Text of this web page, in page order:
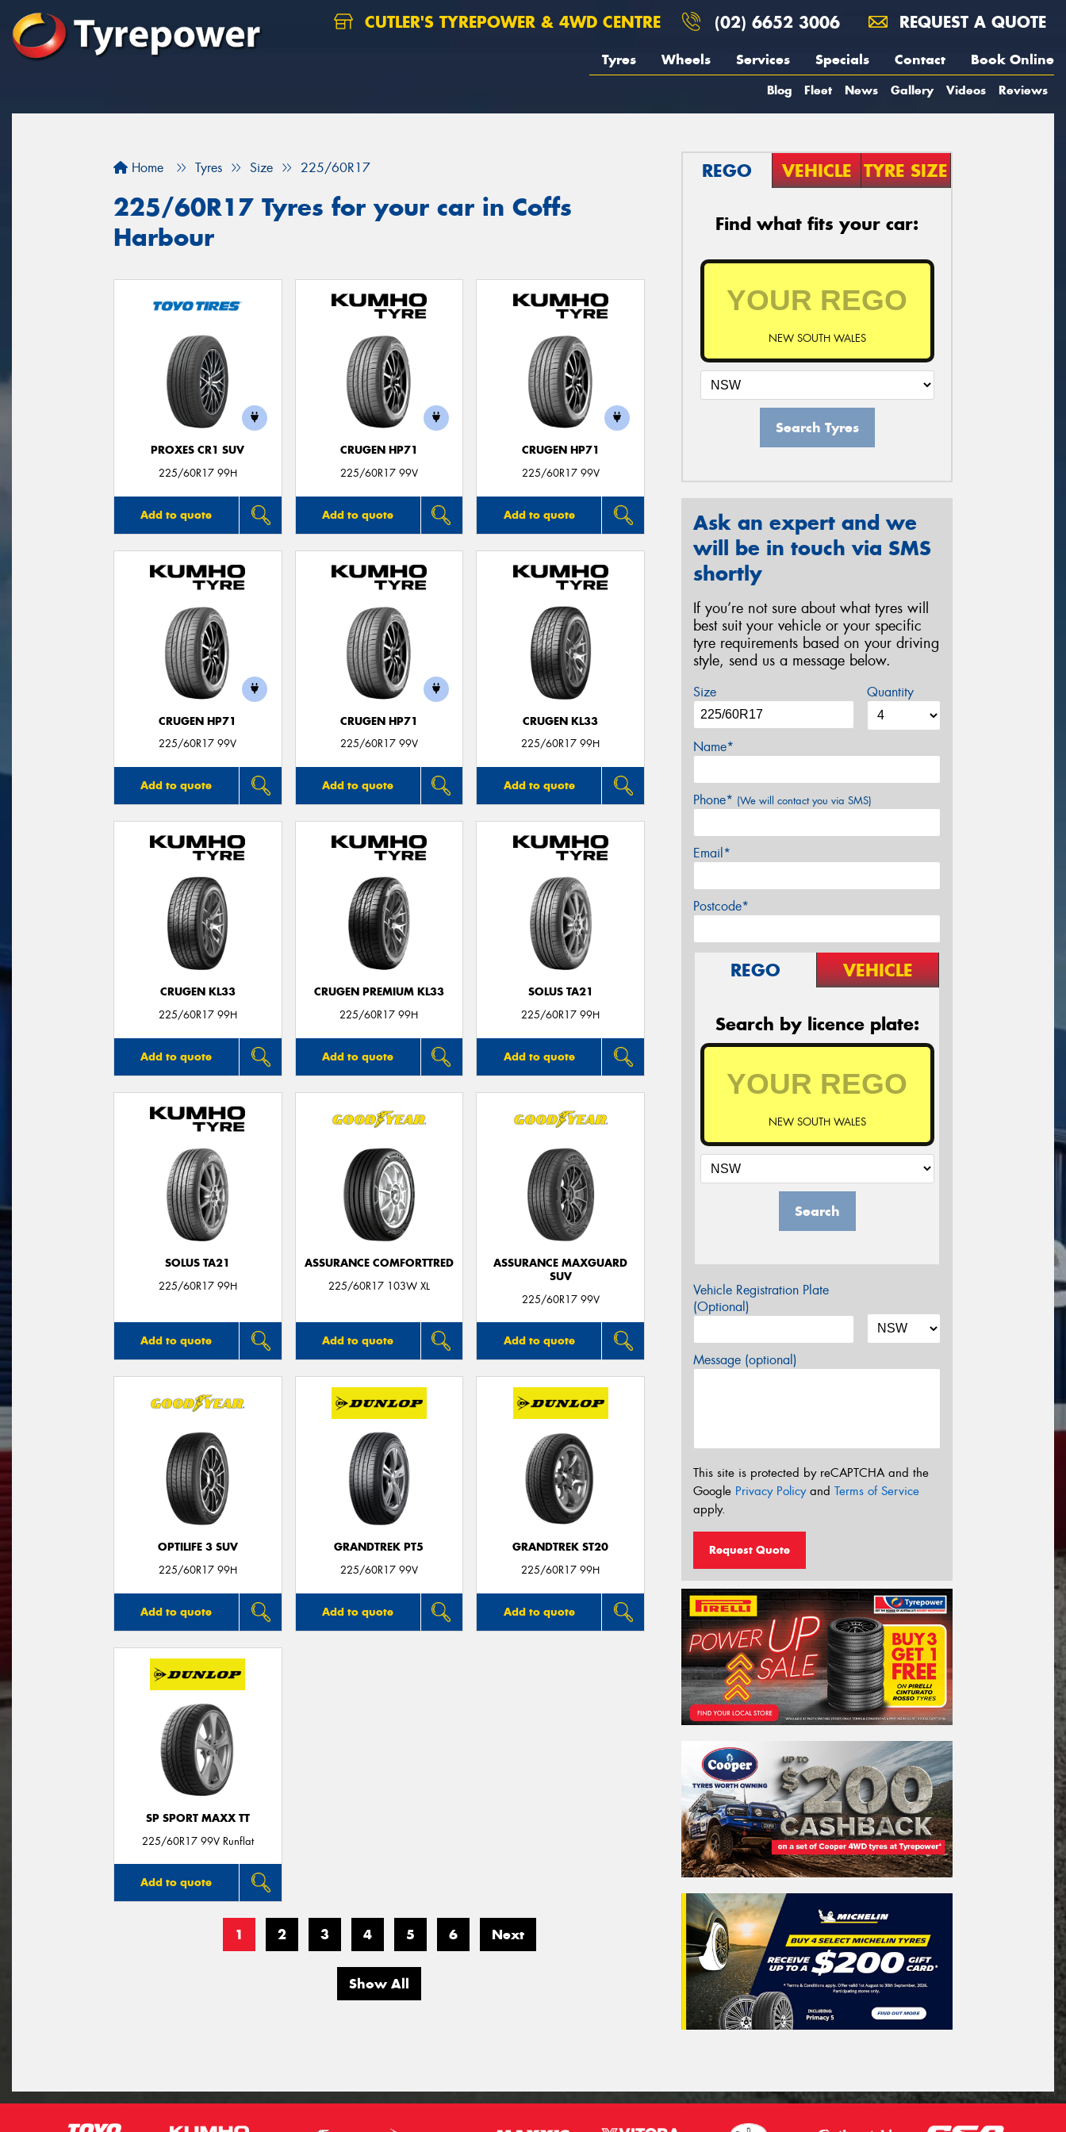
CUTLER'S TYREPOWER & 4WD CENTRE (02) 6652 3006 REQUEST A QUOTE
Tyres Wheels Services Specials Contact Book Online
Blog Fleet News Gallery Videos Reviews
Home Tyres Size 225/60R17
225/60R17 Tyres for your car in Coffs
Harbour
PROXES CR1 SUV
225/60R17 99H
Add to quote
CRUGEN HP71
225/60R17 99V
Add to quote
CRUGEN HP71
225/60R17 99V
Add to quote
CRUGEN HP71
225/60R17 99V
Add to quote
CRUGEN HP71
225/60R17 99V
Add to quote
CRUGEN KL33
225/60R17 99H
Add to quote
CRUGEN KL33
225/60R17 99H
Add to quote
CRUGEN PREMIUM KL33
225/60R17 99H
Add to quote
SOLUS TA21
225/60R17 99H
Add to quote
SOLUS TA21
225/60R17 99H
Add to quote
ASSURANCE COMFORTTRED
225/60R17 103W XL
Add to quote
ASSURANCE MAXGUARD
SUV
225/60R17 99V
Add to quote
OPTILIFE 3 SUV
225/60R17 99H
Add to quote
GRANDTREK PT5
225/60R17 99V
Add to quote
GRANDTREK ST20
225/60R17 99H
Add to quote
SP SPORT MAXX TT
225/60R17 99V Runflat
Add to quote
1 2 3 4 5 6 Next
Show All
REGO VEHICLE TYRE SIZE
Find what fits your car:
NEW SOUTH WALES
Search Tyres
Ask an expert and we
will be in touch via SMS
shortly
If you’re not sure about what tyres will
best suit your vehicle or your specific
tyre requirements based on your driving
style, send us a message below.
Size Quantity
Name*
Phone* (We will contact you via SMS)
Email*
Postcode*
REGO VEHICLE
Search by licence plate:
NEW SOUTH WALES
Search
Vehicle Registration Plate
(Optional)
Message (optional)
This site is protected by reCAPTCHA and the
Google Privacy Policyand Terms of Service
apply.
Request Quote